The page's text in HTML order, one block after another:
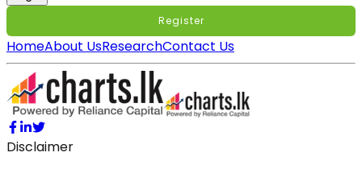
Register
HomeAbout UsResearchContact Us
Disclaimer